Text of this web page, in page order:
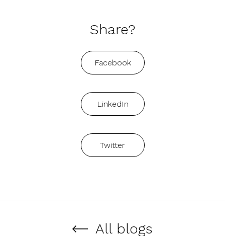
Share?
Facebook
LinkedIn
Twitter
All blogs